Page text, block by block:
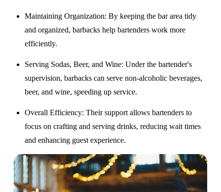
Maintaining Organization: By keeping the bar area tidy
and organized, barbacks help bartenders work more
efficiently.
Serving Sodas, Beer, and Wine: Under the bartender's
supervision, barbacks can serve non-alcoholic beverages,
beer, and wine, speeding up service.
Overall Efficiency: Their support allows bartenders to
focus on crafting and serving drinks, reducing wait times
and enhancing guest experience.